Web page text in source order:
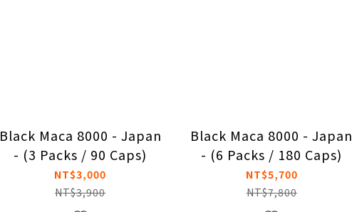
Black Maca 8000 - Japan
- (3 Packs / 90 Caps)
NT$3,000
NT$3,900
Black Maca 8000 - Japan
- (6 Packs / 180 Caps)
NT$5,700
NT$7,800